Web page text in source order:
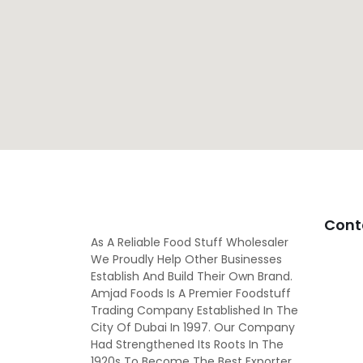
As A Reliable Food Stuff Wholesaler
We Proudly Help Other Businesses
Establish And Build Their Own Brand.
Amjad Foods Is A Premier Foodstuff
Trading Company Established In The
City Of Dubai In 1997. Our Company
Had Strengthened Its Roots In The